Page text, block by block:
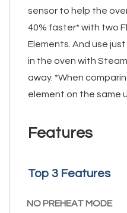
sensor to help the
40% faster* with two
Elements. And use
in the oven with
away. *When
element on the same
Features
Top 3 Features
NO PREHEAT MODE